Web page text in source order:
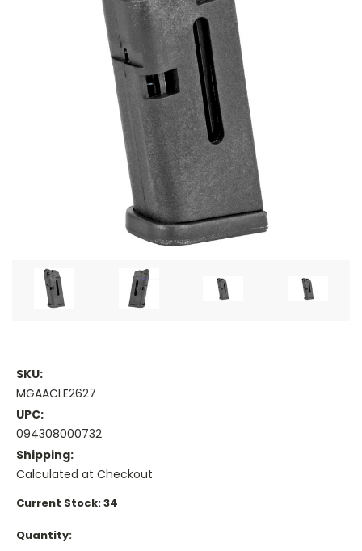
SKU:
MGAACLE2627
UPC:
094308000732
Shipping:
Calculated at Checkout
Current Stock:34
Quantity: